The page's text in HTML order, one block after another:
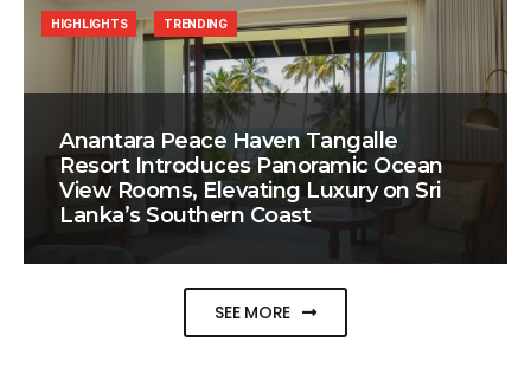
Anantara Peace Haven Tangalle
Resort Introduces Panoramic Ocean
View Rooms, Elevating Luxury on Sri
Lanka’s Southern Coast
HIGHLIGHTS TRENDING
SEE MORE